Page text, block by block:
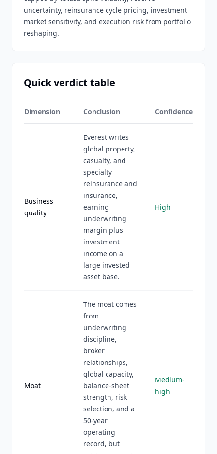
uncertainty, reinsurance cycle pricing, investment
market sensitivity, and execution risk from portfolio
reshaping.
Quick verdict table
Dimension Conclusion Confidence
Business
quality
Everest writes
global property,
casualty, and
specialty
reinsurance and
insurance,
earning
underwriting
margin plus
investment
income on a
large invested
asset base.
High
Moat
The moat comes
from
underwriting
discipline,
broker
relationships,
global capacity,
balance-sheet
strength, risk
selection, and a
50-year
operating
record, but
Medium-
high